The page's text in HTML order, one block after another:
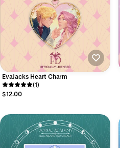
EvaJacks Heart Charm
(1)
$12.00